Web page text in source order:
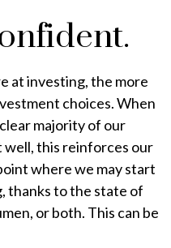
at investing, the more
choices. When
majority of our
this reinforces our
where we may start
thanks to the state of
or both. This can be